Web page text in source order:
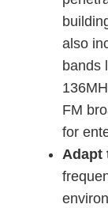
also
bands
FM
for
Adapt